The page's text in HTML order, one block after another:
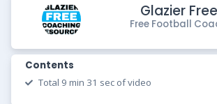
Glazier
Free Football
Contents
Total 9 min 31 sec of video